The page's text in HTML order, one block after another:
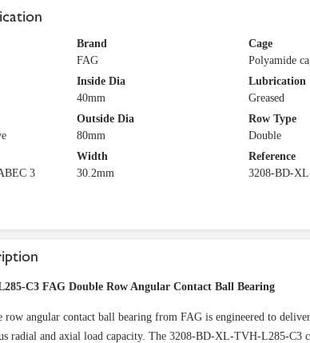
Brand
FAG
Cage
Polyamide
Inside Dia
40mm
Lubrication
Greased
Outside Dia
80mm
Row Type
Double
3
Width
30.2mm
Reference
3208-BD-
C3 FAG Double Row Angular Contact Ball Bearing
row angular contact ball bearing from FAG is engineered to
radial and axial load capacity. The 3208-BD-XL-TVH-L285-C3